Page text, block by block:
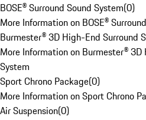
BOSE® Surround Sound System(0)
More Information on BOSE®
Burmester® 3D High-End Surround
More Information on Burmester®
System
Sport Chrono Package(0)
More Information on Sport Chrono
Air Suspension(0)